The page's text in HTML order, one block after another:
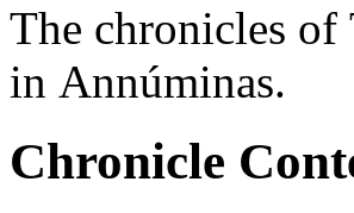
The chronicles of
in Annúminas.
Chronicle